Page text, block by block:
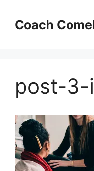
contentCoach
post-3-